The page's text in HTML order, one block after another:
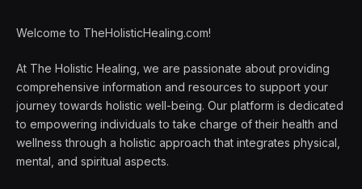
Welcome to TheHolisticHealing.com!
At The Holistic Healing, we are passionate about providing
comprehensive information and resources to support your
journey towards holistic well-being. Our platform is dedicated
to empowering individuals to take charge of their health and
wellness through a holistic approach that integrates physical,
mental, and spiritual aspects.